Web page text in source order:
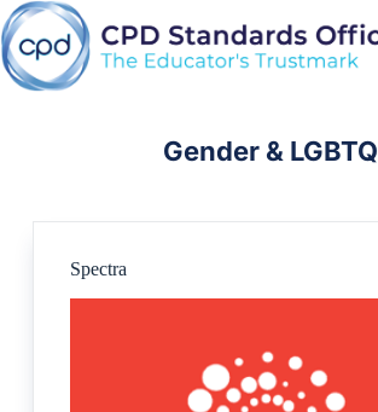
Skip
to
content
Gender & LGBTQ
Spectra